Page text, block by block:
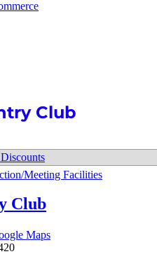
Club
Meeting Facilities
Club
Maps